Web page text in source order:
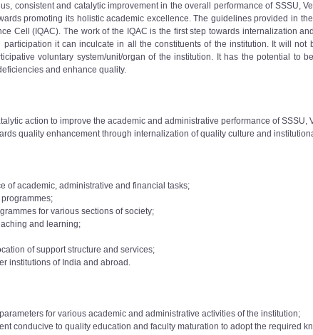
consistent and catalytic improvement in the overall performance of SSSU,
promoting its holistic academic excellence. The guidelines provided in
Cell (IQAC). The work of the IQAC is the first step towards internalization
it can inculcate in all the constituents of the institution. It will not
voluntary system/unit/organ of the institution. It has the potential to
and enhance quality.
action to improve the academic and administrative performance of SSSU,
quality enhancement through internalization of quality culture and
of academic, administrative and financial tasks;
for various sections of society;
and learning;
of support structure and services;
institutions of India and abroad.
for various academic and administrative activities of the institution;
conducive to quality education and faculty maturation to adopt the required